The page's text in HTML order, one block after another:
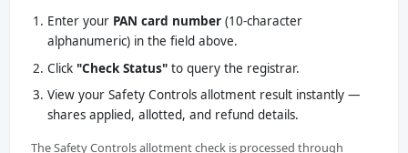
Enter your PAN card number(10-character
alphanumeric) in the field above.
Click "Check Status"to query the registrar.
View your Safety Controls allotment result instantly —
shares applied, allotted, and refund details.
The Safety Controls allotment check is processed through